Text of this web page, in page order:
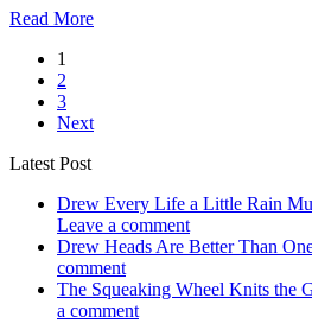
Read MoreBetween
Deep
Stronicowanie
wpisów
1
2
3
Next
Latest Post
Drew Every Life a Little Rain
Leave a comment
Drew Heads Are Better Than
comment
The Squeaking Wheel Knits the
a comment